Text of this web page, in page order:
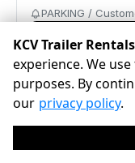
PARKING /
KCV Trailer Rentals
experience. We
purposes. By
our privacy policy.